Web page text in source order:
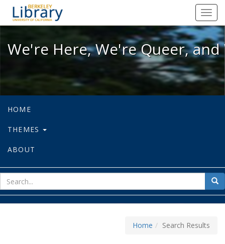
We're Here, We're Queer, and
We're Here, We're Queer,
HOME
THEMES
ABOUT
for
Home Search Results